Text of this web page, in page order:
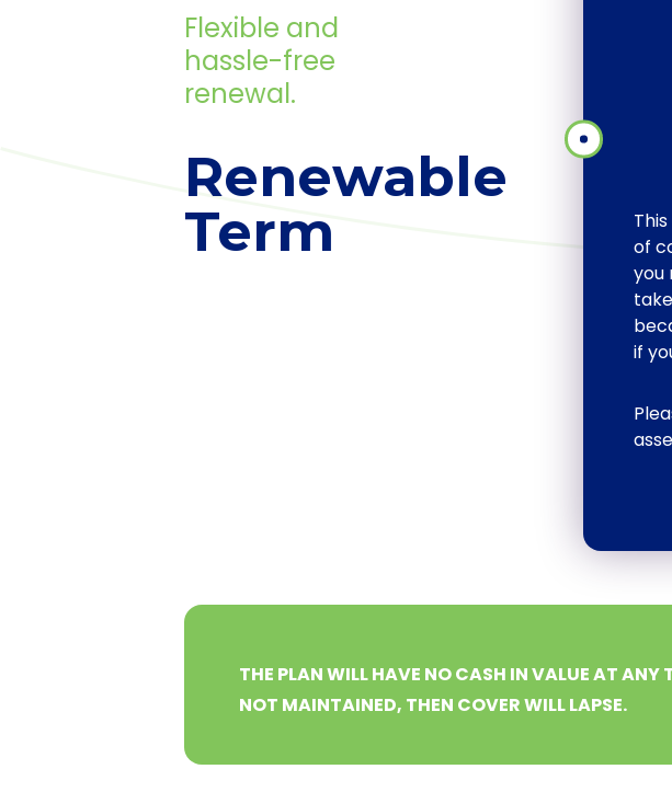
Flexible and
hassle-free
renewal.
Renewable
Term
of
you
if
THE PLAN WILL HAVE NO CASH IN VALUE AT ANY
NOT MAINTAINED, THEN COVER WILL LAPSE.